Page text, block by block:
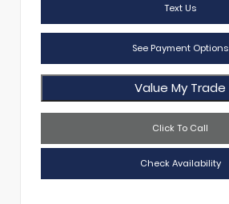
Text Us
See Payment Options
Value My Trade
Click To Call
Check Availability